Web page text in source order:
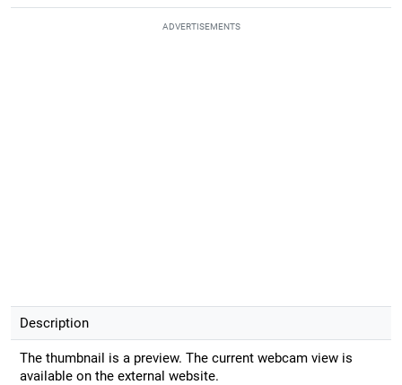
ADVERTISEMENTS
Description
The thumbnail is a preview. The current webcam view is
available on the external website.